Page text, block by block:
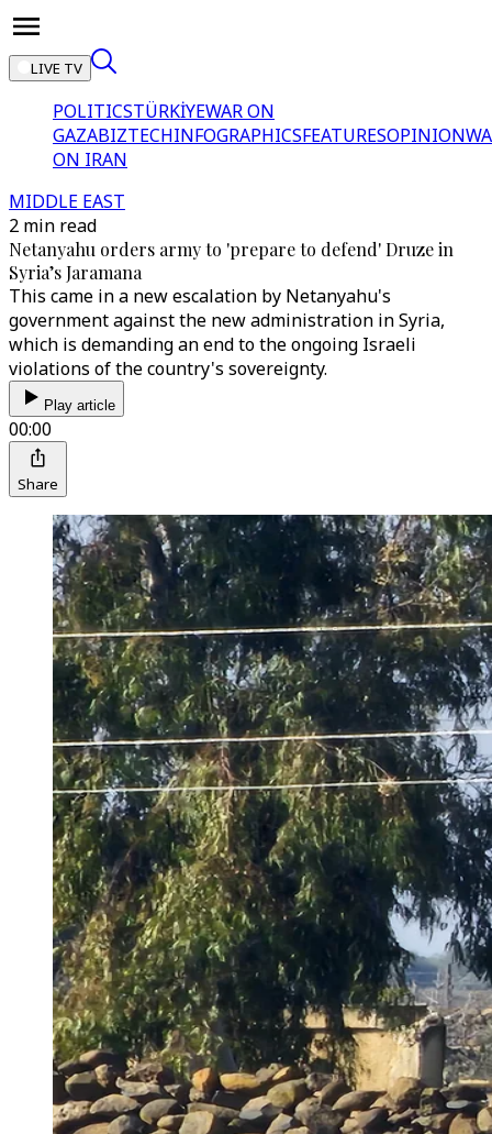
LIVE TV
POLITICSTÜRKİYEWAR ON
GAZABIZTECHINFOGRAPHICSFEATURESOPINION
ON IRAN
MIDDLE EAST
2 min read
Netanyahu orders army to 'prepare to defend' Druze in
Syria’s Jaramana
This came in a new escalation by Netanyahu's
government against the new administration in Syria,
which is demanding an end to the ongoing Israeli
violations of the country's sovereignty.
Play article
00:00
Share